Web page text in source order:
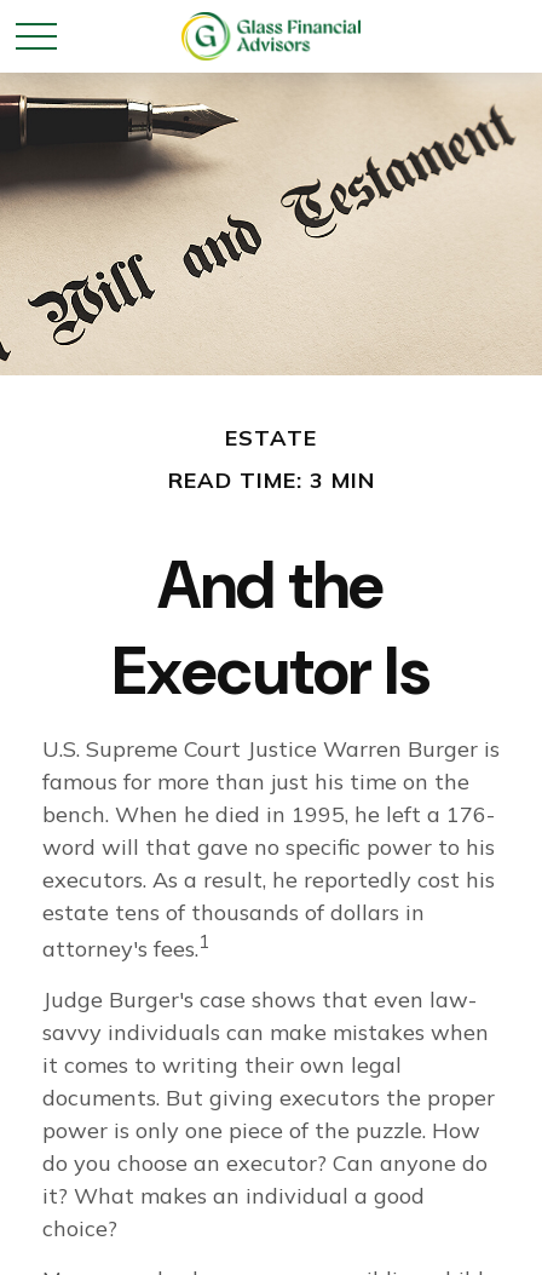
ESTATE
READ TIME: 3 MIN
And the
Executor Is
U.S. Supreme Court Justice Warren Burger is
famous for more than just his time on the
bench. When he died in 1995, he left a 176-
word will that gave no specific power to his
executors. As a result, he reportedly cost his
estate tens of thousands of dollars in
attorney's fees.1
Judge Burger's case shows that even law-
savvy individuals can make mistakes when
it comes to writing their own legal
documents. But giving executors the proper
power is only one piece of the puzzle. How
do you choose an executor? Can anyone do
it? What makes an individual a good
choice?